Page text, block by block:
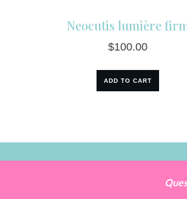
Neocutis lumière
$100.00
ADD TO CART